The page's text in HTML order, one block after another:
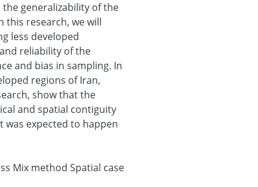
generalizability of the
this research, we will
less developed
reliability of the
and bias in sampling. In
regions of Iran,
show that the
and spatial contiguity
expected to happen
Mix method Spatial case